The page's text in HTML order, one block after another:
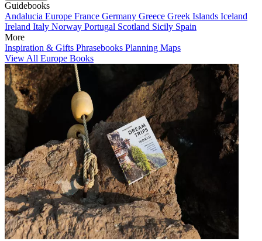
Guidebooks
Andalucia Europe France Germany Greece Greek Islands Iceland
Ireland Italy Norway Portugal Scotland Sicily Spain
More
Inspiration & Gifts Phrasebooks Planning Maps
View All Europe Books